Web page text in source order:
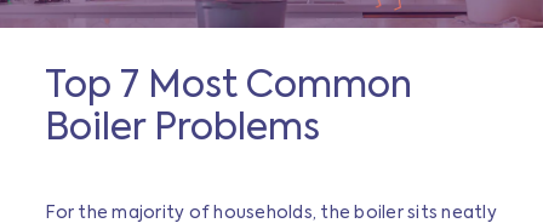
Top 7 Most Common
Boiler Problems
For the majority of households, the boiler sits neatly